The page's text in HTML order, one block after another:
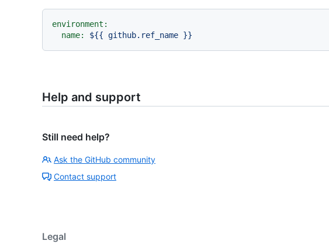
environment:
name:
${{ github.ref_name }}
Help and support
Still need help?
Ask the GitHub community
Contact support
Legal